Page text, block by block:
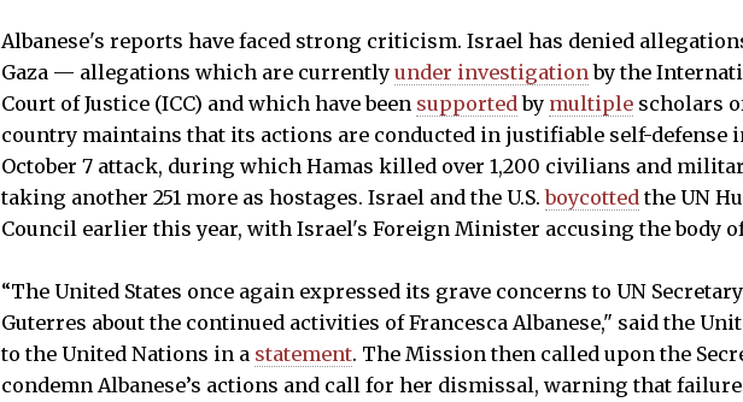
Albanese's reports have faced strong criticism. Israel has denied
Gaza — allegations which are currently under investigation by the
Court of Justice (ICC) and which have been supported by multiple scholars
country maintains that its actions are conducted in justifiable self-defense
October 7 attack, during which Hamas killed over 1,200 civilians and
taking another 251 more as hostages. Israel and the U.S.boycotted the UN
Council earlier this year, with Israel's Foreign Minister accusing the body
“The United States once again expressed its grave concerns to UN
Guterres about the continued activities of Francesca Albanese," said the
to the United Nations in a statement. The Mission then called upon the
condemn Albanese’s actions and call for her dismissal, warning that